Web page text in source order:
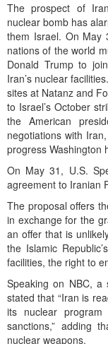
The prospect of
nuclear bomb has
them Israel. On May
nations of the world
Donald Trump to
Iran’s nuclear
sites at Natanz and
to Israel’s October
the American
negotiations with
progress Washington
On May 31, U.S.
agreement to Iranian
The proposal offers
in exchange for the
an offer that is
the Islamic
facilities, the right to
Speaking on NBC, a
stated that “Iran is
its nuclear
sanctions,” adding
nuclear weapons.